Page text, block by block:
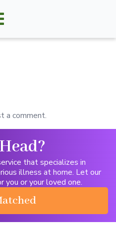
a comment.
that specializes in
illness at home. Let our
you or your loved one.